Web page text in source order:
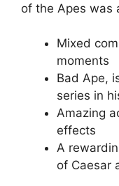
of the Apes was
Mixed
moments
Bad Ape,
series in
Amazing
effects
A
of Caesar